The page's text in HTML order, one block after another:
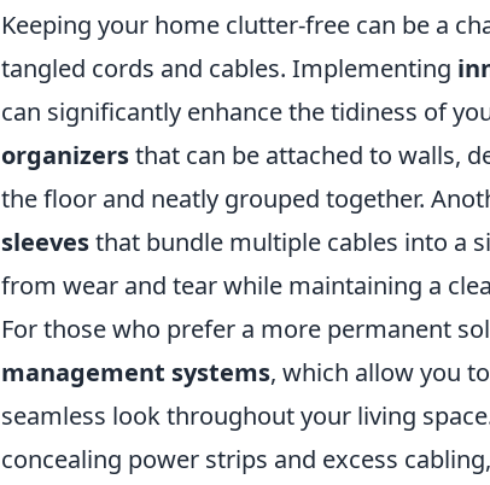
Keeping your home clutter-free can be a
tangled cords and cables. Implementing
can significantly enhance the tidiness of
organizersthat can be attached to walls,
the floor and neatly grouped together.
sleevesthat bundle multiple cables into a
from wear and tear while maintaining a
For those who prefer a more permanent
management systems, which allow you
seamless look throughout your living
concealing power strips and excess